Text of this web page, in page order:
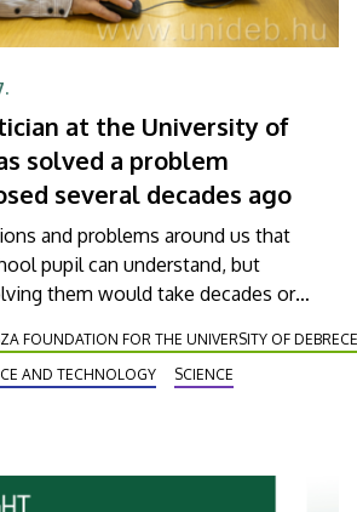
at the University of
solved a problem
several decades ago
and problems around us that
pupil can understand, but
them would take decades or
Pink, a researcher at the
and his Japanese colleague
respected and celebrated journals
FOUNDATION FOR THE UNIVERSITY OF
AND TECHNOLOGY
SCIENCE